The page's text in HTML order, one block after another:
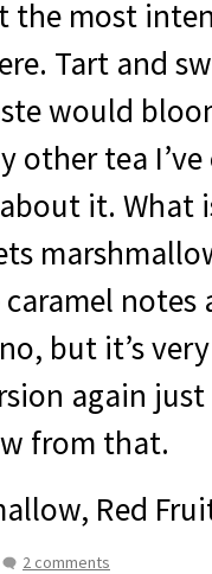
the most
Tart and
would
other tea
it. What
notes
but it’s
again just
from that.
Red
2 comments